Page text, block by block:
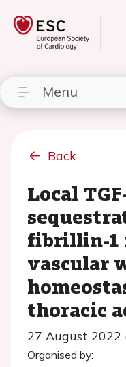
Menu
Back
Local
fibrillin-1
vascular
thoracic
27 August 2022
Organised by: